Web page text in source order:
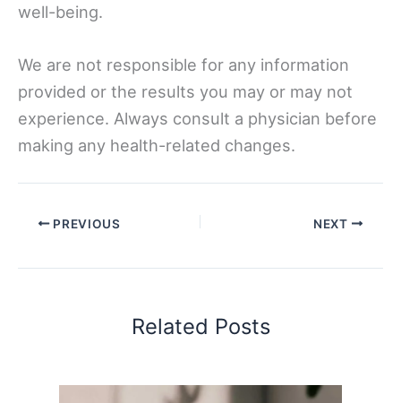
well-being.
We are not responsible for any information
provided or the results you may or may not
experience. Always consult a physician before
making any health-related changes.
PREVIOUS NEXT
Related Posts